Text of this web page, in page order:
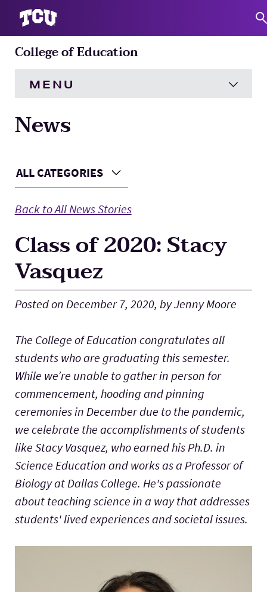
College of Education
MENU
HOME
Academics
Engagement
Research
Lab Schools
News
Main Content
ALL CATEGORIES Choose a Category
Back to All News Stories
Class of 2020: Stacy
Vasquez
Posted on December 7, 2020, by Jenny Moore
The College of Education congratulates all
students who are graduating this semester.
While we’re unable to gather in person for
commencement, hooding and pinning
ceremonies in December due to the pandemic,
we celebrate the accomplishments of students
like Stacy Vasquez, who earned his Ph.D. in
Science Education and works as a Professor of
Biology at Dallas College. He's passionate
about teaching science in a way that addresses
students' lived experiences and societal issues.